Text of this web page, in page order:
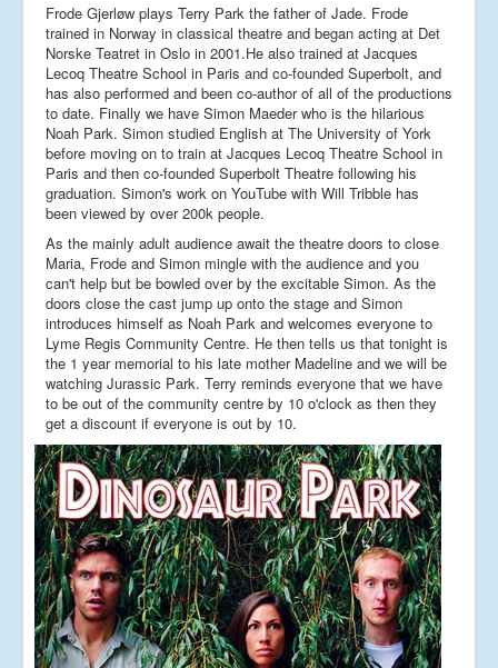
Frode Gjerløw plays Terry Park the father of Jade. Frode
trained in Norway in classical theatre and began acting at Det
Norske Teatret in Oslo in 2001.He also trained at Jacques
Lecoq Theatre School in Paris and co-founded Superbolt, and
has also performed and been co-author of all of the productions
to date. Finally we have Simon Maeder who is the hilarious
Noah Park. Simon studied English at The University of York
before moving on to train at Jacques Lecoq Theatre School in
Paris and then co-founded Superbolt Theatre following his
graduation. Simon's work on YouTube with Will Tribble has
been viewed by over 200k people.
As the mainly adult audience await the theatre doors to close
Maria, Frode and Simon mingle with the audience and you
can't help but be bowled over by the excitable Simon. As the
doors close the cast jump up onto the stage and Simon
introduces himself as Noah Park and welcomes everyone to
Lyme Regis Community Centre. He then tells us that tonight is
the 1 year memorial to his late mother Madeline and we will be
watching Jurassic Park. Terry reminds everyone that we have
to be out of the community centre by 10 o'clock as then they
get a discount if everyone is out by 10.